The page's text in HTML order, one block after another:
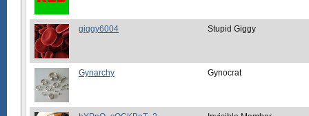
giggy6004 Stupid Giggy
Gynarchy Gynocrat